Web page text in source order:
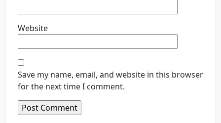
Website
Save my name, email, and website in this browser
for the next time I comment.